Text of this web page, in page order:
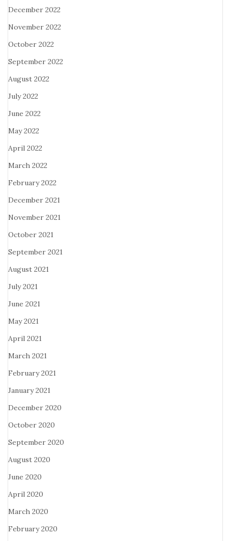
December 2022
November 2022
October 2022
September 2022
August 2022
July 2022
June 2022
May 2022
April 2022
March 2022
February 2022
December 2021
November 2021
October 2021
September 2021
August 2021
July 2021
June 2021
May 2021
April 2021
March 2021
February 2021
January 2021
December 2020
October 2020
September 2020
August 2020
June 2020
April 2020
March 2020
February 2020